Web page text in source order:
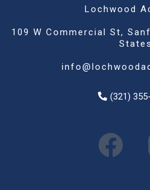
Lochwood
109 W Commercial St,
States
(321)